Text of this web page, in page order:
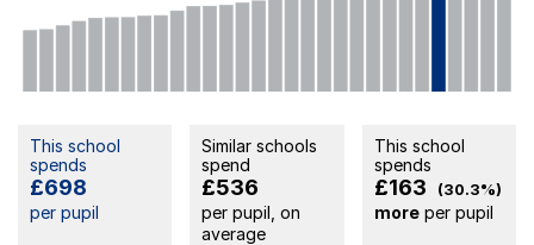
This school
spends
£698
per pupil
Similar schools
spend
£536
per pupil, on
average
This school
spends
£163 (30.3%)
moreper pupil